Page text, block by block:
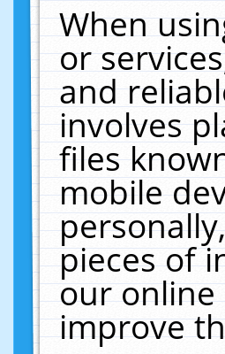
When
or
and
involves
files
mobile
pieces of
our
improve